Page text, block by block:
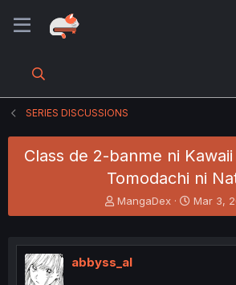
SERIES DISCUSSIONS
Class de 2-banme ni
Tomodachi ni
T
h
e
d
MangaDex
S
t
r
Mar 3,
abbyss_al